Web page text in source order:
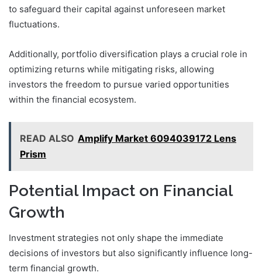
to safeguard their capital against unforeseen market
fluctuations.
Additionally, portfolio diversification plays a crucial role in
optimizing returns while mitigating risks, allowing
investors the freedom to pursue varied opportunities
within the financial ecosystem.
READ ALSO Amplify Market 6094039172 Lens
Prism
Potential Impact on Financial
Growth
Investment strategies not only shape the immediate
decisions of investors but also significantly influence long-
term financial growth.